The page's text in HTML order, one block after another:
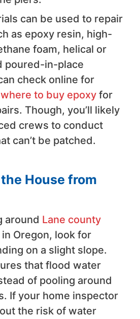
can be used to repair
as epoxy resin, high-
foam, helical or
poured-in-place
check online for
where to buy epoxy for
Though, you’ll likely
crews to conduct
can’t be patched.
House from
around Lane county
in Oregon, look for
on a slight slope.
that flood water
of pooling around
If your home inspector
the risk of water